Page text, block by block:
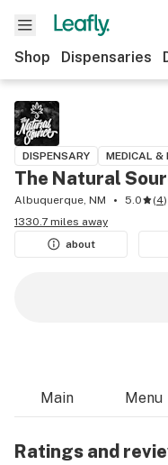
Shop Dispensaries
DISPENSARY MEDICAL &
The Natural
Albuquerque, NM 5.0 (4)
1330.7 miles away
about
Main Menu
Ratings and